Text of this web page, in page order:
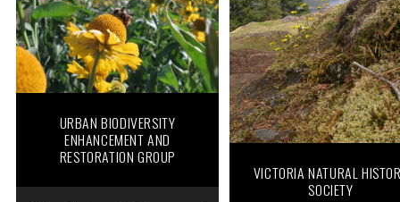
URBAN BIODIVERSITY
ENHANCEMENT AND
RESTORATION GROUP
VICTORIA NATURAL
SOCIETY